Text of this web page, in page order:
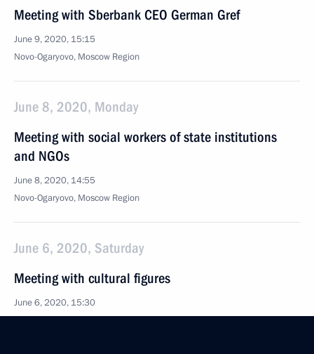
Meeting with Sberbank CEO German Gref
June 9, 2020, 15:15
Novo-Ogaryovo, Moscow Region
June 8, 2020, Monday
Meeting with social workers of state institutions
and NGOs
June 8, 2020, 14:55
Novo-Ogaryovo, Moscow Region
June 6, 2020, Saturday
Meeting with cultural figures
June 6, 2020, 15:30
Novo-Ogaryovo, Moscow Region